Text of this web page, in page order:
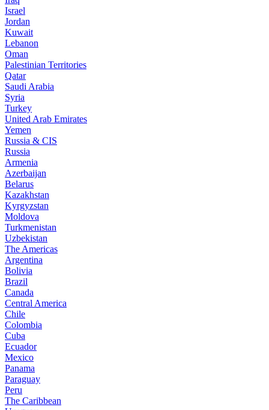
Israel
Jordan
Kuwait
Lebanon
Oman
Palestinian Territories
Qatar
Saudi Arabia
Syria
Turkey
United Arab Emirates
Yemen
Russia & CIS
Russia
Armenia
Azerbaijan
Belarus
Kazakhstan
Kyrgyzstan
Moldova
Turkmenistan
Uzbekistan
The Americas
Argentina
Bolivia
Brazil
Canada
Central America
Chile
Colombia
Cuba
Ecuador
Mexico
Panama
Paraguay
Peru
The Caribbean